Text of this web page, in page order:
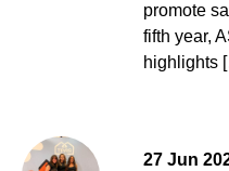
promote
fifth year,
highlights
27 Jun